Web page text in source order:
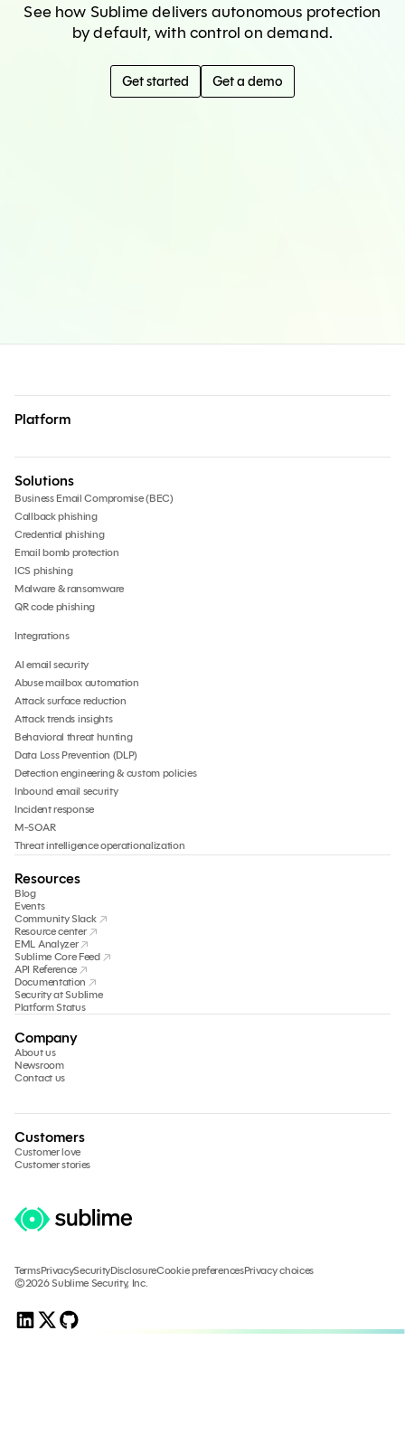
See how Sublime delivers autonomous protection
by default, with control on demand.
Get started Get a demo
Platform
Solutions
Business Email Compromise (BEC)
Callback phishing
Credential phishing
Email bomb protection
ICS phishing
Malware & ransomware
QR code phishing
Integrations
AI email security
Abuse mailbox automation
Attack surface reduction
Attack trends insights
Behavioral threat hunting
Data Loss Prevention (DLP)
Detection engineering & custom policies
Inbound email security
Incident response
M-SOAR
Threat intelligence operationalization
Resources
Blog
Events
Community Slack
Resource center
EML Analyzer
Sublime Core Feed
API Reference
Documentation
Security at Sublime
Platform Status
Company
About us
Newsroom
Contact us
Customers
Customer love
Customer stories
TermsPrivacySecurityDisclosureCookie preferencesPrivacy choices
©2026 Sublime Security, Inc.